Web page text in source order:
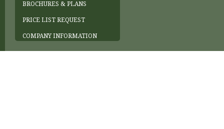
BROCHURES & PLANS
PRICE LIST REQUEST
COMPANY INFORMATION